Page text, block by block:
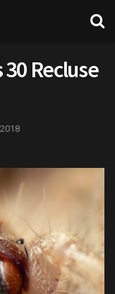
Recluse